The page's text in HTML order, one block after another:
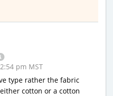
pm MST
type rather the fabric
cotton or a cotton